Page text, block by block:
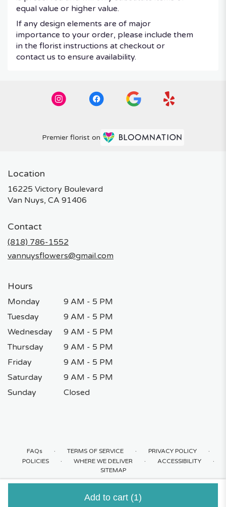
Add to cart (1)
equal value or higher value.
If any design elements are of major
importance to your order, please include them
in the florist instructions at checkout or
contact us to ensure availability.
Premier florist on
Location
16225 Victory Boulevard
Van Nuys, CA 91406
Contact
(818) 786-1552
vannuysflowers@gmail.com
Hours
Monday
9 AM - 5 PM
Tuesday
9 AM - 5 PM
Wednesday
9 AM - 5 PM
Thursday
9 AM - 5 PM
Friday
9 AM - 5 PM
Saturday
9 AM - 5 PM
Sunday
Closed
FAQs · TERMS OF SERVICE · PRIVACY POLICY ·
POLICIES · WHERE WE DELIVER · ACCESSIBILITY ·
SITEMAP